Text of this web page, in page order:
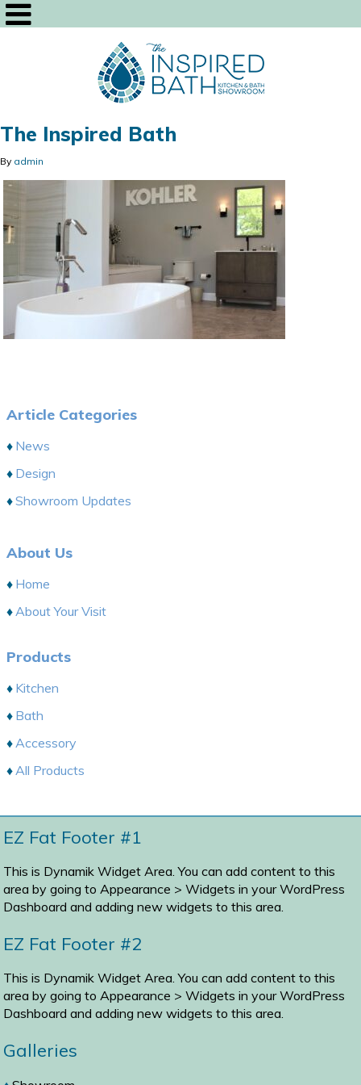
The Inspired Bath
By admin
Article Categories
News
Design
Showroom Updates
About Us
Home
About Your Visit
Products
Kitchen
Bath
Accessory
All Products
EZ Fat Footer #1
This is Dynamik Widget Area. You can add content to this
area by going toAppearance > Widgets in your WordPress
Dashboard and adding new widgets to this area.
EZ Fat Footer #2
This is Dynamik Widget Area. You can add content to this
area by going toAppearance > Widgets in your WordPress
Dashboard and adding new widgets to this area.
Galleries